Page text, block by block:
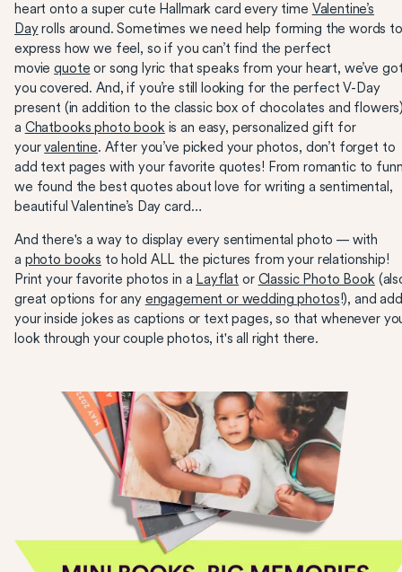
heart onto a super cute Hallmark card every time Valentine’s
Dayrolls around. Sometimes we need help forming the words to
express how we feel, so if you can’t find the perfect
moviequote or song lyric that speaks from your heart, we’ve
you covered. And, if you’re still looking for the perfect V-Day
present (in addition to the classic box of chocolates and
a Chatbooks photo book is an easy, personalized gift for
yourvalentine. After you’ve picked your photos, don’t forget to
add text pages with your favorite quotes! From romantic to
we found the best quotes about love for writing a sentimental,
beautiful Valentine’s Day card…
And there's a way to display every sentimental photo — with
a photo books to hold ALL the pictures from your relationship!
Print your favorite photos in a Layflat or Classic Photo Book
great options for any engagement or wedding photos!), and add
your inside jokes as captions or text pages, so that whenever
look through your couple photos, it's all right there.